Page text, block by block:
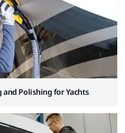
and Polishing for Yachts